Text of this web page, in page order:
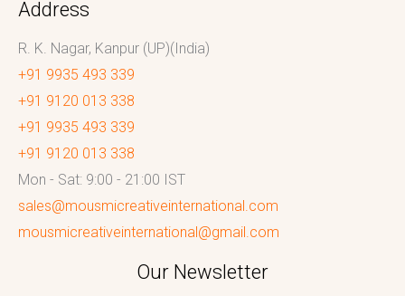
Address
R. K. Nagar, Kanpur (UP)(India)
+91 9935 493 339
+91 9120 013 338
+91 9935 493 339
+91 9120 013 338
Mon - Sat: 9:00 - 21:00 IST
sales@mousmicreativeinternational.com
mousmicreativeinternational@gmail.com
Our Newsletter